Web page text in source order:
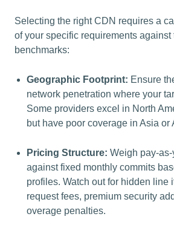
Selecting the right CDN requires a
of your specific requirements against
benchmarks:
Geographic Footprint: Ensure
network penetration where your
Some providers excel in North
but have poor coverage in Asia or
Pricing Structure: Weigh pay-
against fixed monthly commits
profiles. Watch out for hidden line
request fees, premium security
overage penalties.